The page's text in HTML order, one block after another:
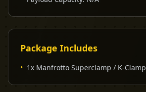
Package Includes
• 1x Manfrotto Superclamp / K-Clamp